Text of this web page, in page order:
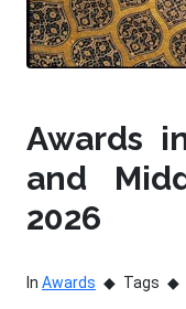
Awards
and
2026
In Awards Tags